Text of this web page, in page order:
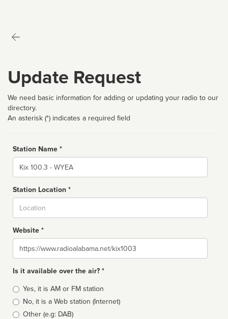
Update Request
We need basic information for adding or updating your radio to our
directory.
An asterisk (*) indicates a required field
Station Name *
Name
Station Location *
Website *
Website
Is it available over the air? *
Broadcast
type
Yes, it is AM or FM station
No, it is a Web station (Internet)
Other (e.g: DAB)